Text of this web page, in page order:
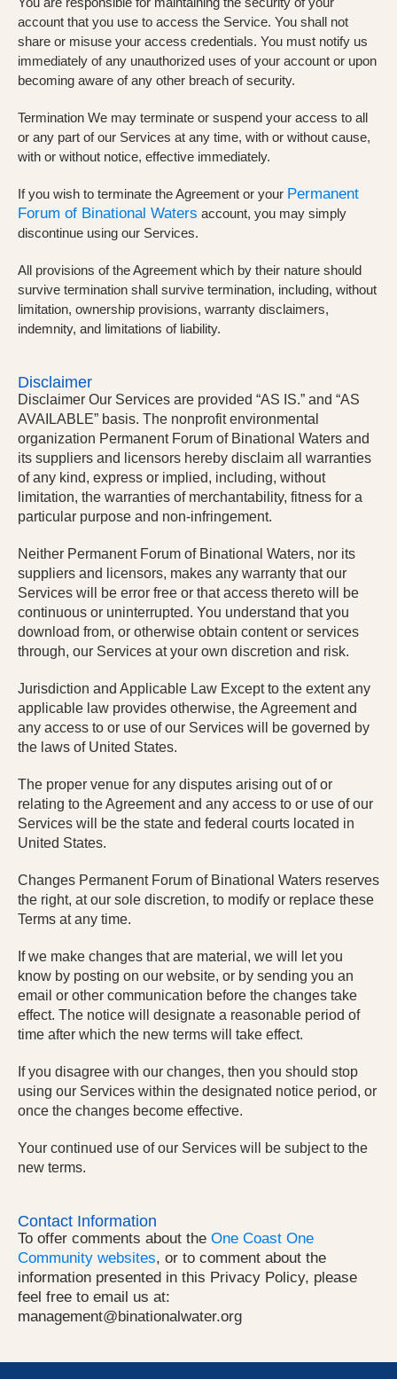
account that you use to access the Service. You shall not
share or misuse your access credentials. You must notify us
immediately of any unauthorized uses of your account or upon
becoming aware of any other breach of security.
Termination We may terminate or suspend your access to all
or any part of our Services at any time, with or without cause,
with or without notice, effective immediately.
If you wish to terminate the Agreement or your Permanent
Forum of Binational Waters account, you may simply
discontinue using our Services.
All provisions of the Agreement which by their nature should
survive termination shall survive termination, including, without
limitation, ownership provisions, warranty disclaimers,
indemnity, and limitations of liability.
Disclaimer
Disclaimer Our Services are provided “AS IS.” and “AS
AVAILABLE” basis. The nonprofit environmental
organization Permanent Forum of Binational Waters and
its suppliers and licensors hereby disclaim all warranties
of any kind, express or implied, including, without
limitation, the warranties of merchantability, fitness for a
particular purpose and non-infringement.
Neither Permanent Forum of Binational Waters, nor its
suppliers and licensors, makes any warranty that our
Services will be error free or that access thereto will be
continuous or uninterrupted. You understand that you
download from, or otherwise obtain content or services
through, our Services at your own discretion and risk.
Jurisdiction and Applicable Law Except to the extent any
applicable law provides otherwise, the Agreement and
any access to or use of our Services will be governed by
the laws of United States.
The proper venue for any disputes arising out of or
relating to the Agreement and any access to or use of our
Services will be the state and federal courts located in
United States.
Changes Permanent Forum of Binational Waters reserves
the right, at our sole discretion, to modify or replace these
Terms at any time.
If we make changes that are material, we will let you
know by posting on our website, or by sending you an
email or other communication before the changes take
effect. The notice will designate a reasonable period of
time after which the new terms will take effect.
If you disagree with our changes, then you should stop
using our Services within the designated notice period, or
once the changes become effective.
Your continued use of our Services will be subject to the
new terms.
Contact Information
To offer comments about the One Coast One
Community websites, or to comment about the
information presented in this Privacy Policy, please
feel free to email us at:
management@binationalwater.org